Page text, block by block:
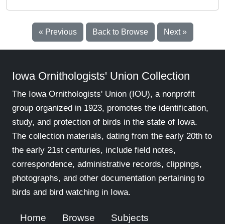
« Previous Back to Browse Next »
Iowa Ornithologists' Union Collection
The Iowa Ornithologists' Union (IOU), a nonprofit
group organized in 1923, promotes the identification,
study, and protection of birds in the state of Iowa.
The collection materials, dating from the early 20th to
the early 21st centuries, include field notes,
correspondence, administrative records, clippings,
photographs, and other documentation pertaining to
birds and bird watching in Iowa.
Home Browse Subjects